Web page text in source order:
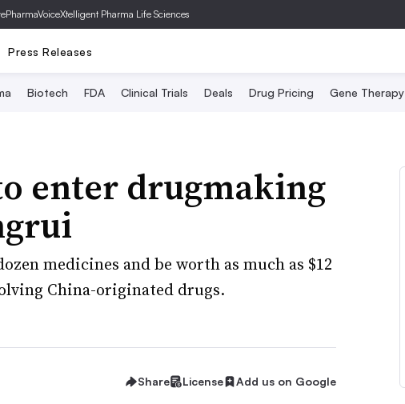
PharmaVoiceXtelligent Pharma Life Sciences
Press Releases
Biotech FDA Clinical Trials Deals Drug Pricing Gene Therapy
enter drugmaking
medicines and be worth as much as $12
China-originated drugs.
Share License Add us on Google